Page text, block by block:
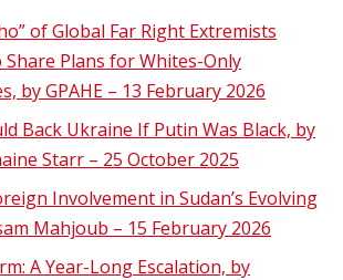
of Global Far Right Extremists
Plans for Whites-Only
by GPAHE – 13 February 2026
Back Ukraine If Putin Was Black, by
Starr – 25 October 2025
Involvement in Sudan’s Evolving
Mahjoub – 15 February 2026
A Year-Long Escalation, by